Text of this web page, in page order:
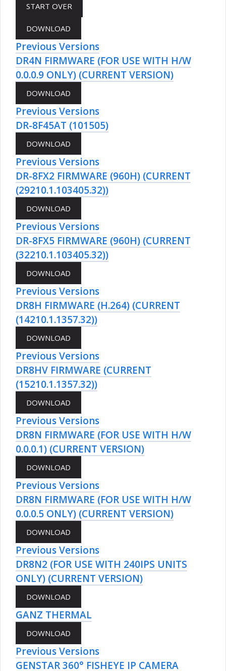
Previous Versions
DR4N FIRMWARE (FOR USE WITH H/W
0.0.0.9 ONLY) (CURRENT VERSION)
Previous Versions
DR-8F45AT (101505)
Previous Versions
DR-8FX2 FIRMWARE (960H) (CURRENT
(29210.1.103405.32))
Previous Versions
DR-8FX5 FIRMWARE (960H) (CURRENT
(32210.1.103405.32))
Previous Versions
DR8H FIRMWARE (H.264) (CURRENT
(14210.1.1357.32))
Previous Versions
DR8HV FIRMWARE (CURRENT
(15210.1.1357.32))
Previous Versions
DR8N FIRMWARE (FOR USE WITH H/W
0.0.0.1) (CURRENT VERSION)
Previous Versions
DR8N FIRMWARE (FOR USE WITH H/W
0.0.0.5 ONLY) (CURRENT VERSION)
Previous Versions
DR8N2 (FOR USE WITH 240IPS UNITS
ONLY) (CURRENT VERSION)
GANZ THERMAL
Previous Versions
GENSTAR 360° FISHEYE IP CAMERA